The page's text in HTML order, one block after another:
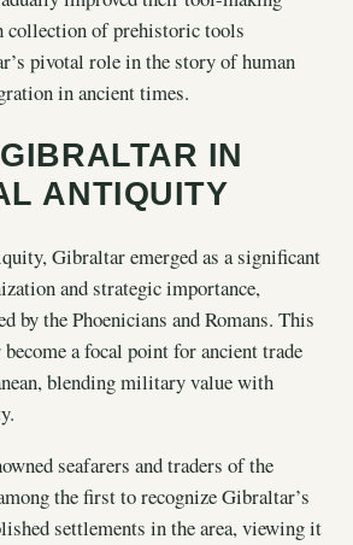
collection of prehistoric tools
pivotal role in the story of human
in ancient times.
IN
ANTIQUITY
Gibraltar emerged as a significant
and strategic importance,
by the Phoenicians and Romans. This
a focal point for ancient trade
blending military value with
seafarers and traders of the
the first to recognize Gibraltar’s
settlements in the area, viewing it